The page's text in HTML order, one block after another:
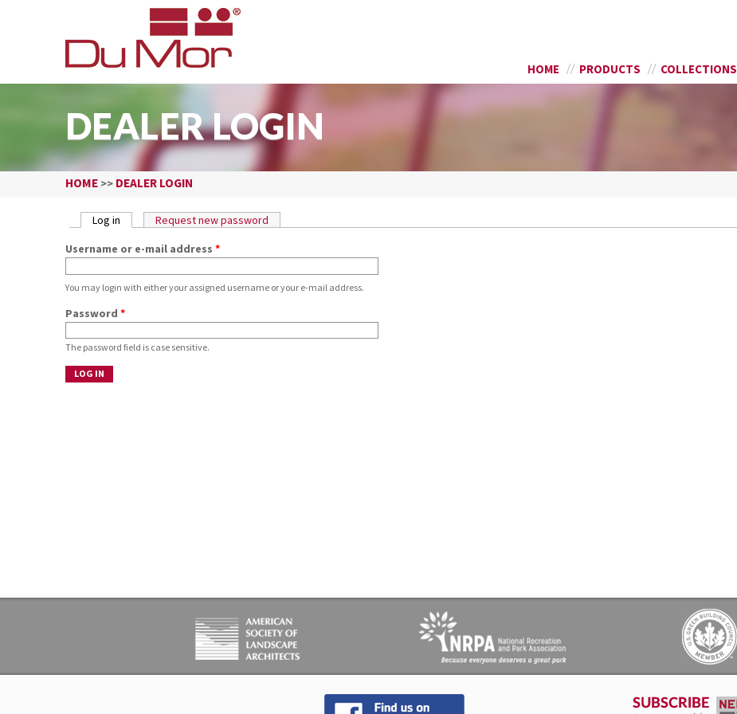
HOME PRODUCTS COLLECTIONS
DEALER LOGIN
Log in (active tab)Request new password
HOME >> DEALER LOGIN
Username or e-mail address *
You may login with either your assigned username or your e-mail address.
Password *
The password field is case sensitive.